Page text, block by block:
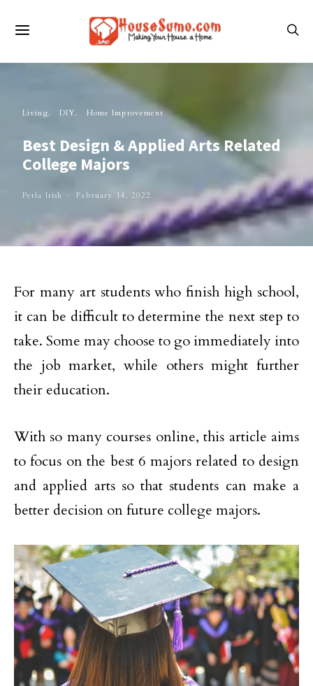
Living DIY Home Improvement
Best Design & Applied Arts Related
College Majors
Perla Irish February 14, 2022
For many art students who finish high school,
it can be difficult to determine the next step to
take. Some may choose to go immediately into
the job market, while others might further
their education.
With so many courses online, this article aims
to focus on the best 6 majors related to design
and applied arts so that students can make a
better decision on future college majors.